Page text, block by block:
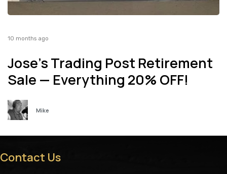
10 months ago
Jose’s Trading Post Retirement
Sale — Everything 20% OFF!
Mike
Contact Us